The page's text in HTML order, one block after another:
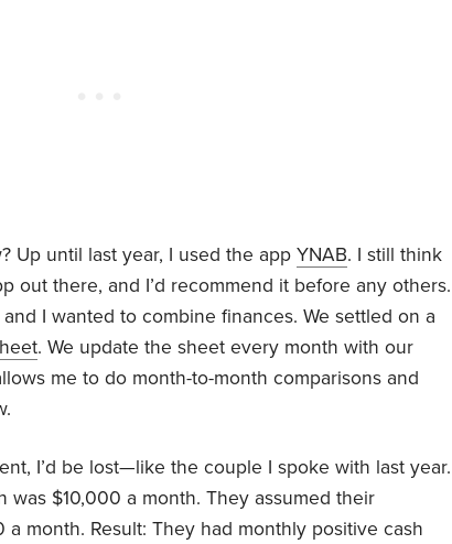
Up until last year, I used the app YNAB. I still think
out there, and I’d recommend it before any others.
I wanted to combine finances. We settled on a
. We update the sheet every month with our
me to do month-to-month comparisons and
I’d be lost—like the couple I spoke with last year.
$10,000 a month. They assumed their
month. Result: They had monthly positive cash